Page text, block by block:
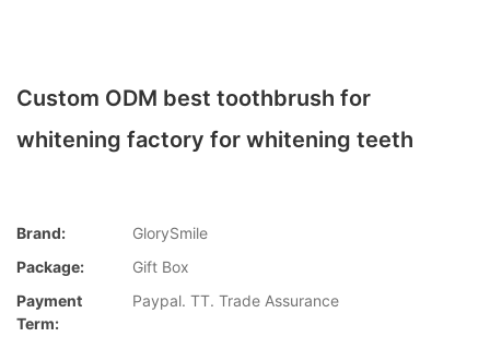
Custom ODM best toothbrush for
whitening factory for whitening teeth
Brand:
GlorySmile
Package:
Gift Box
Payment
Term:
Paypal. TT. Trade Assurance